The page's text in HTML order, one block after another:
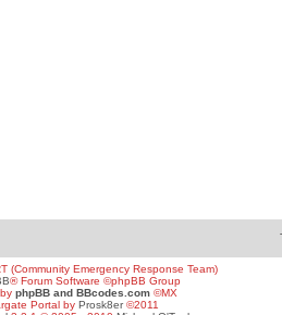
(Community Emergency Response Team)
® Forum Software ©phpBB Group
by phpBB and BBcodes.com©MX
Portal by Prosk8er©2011